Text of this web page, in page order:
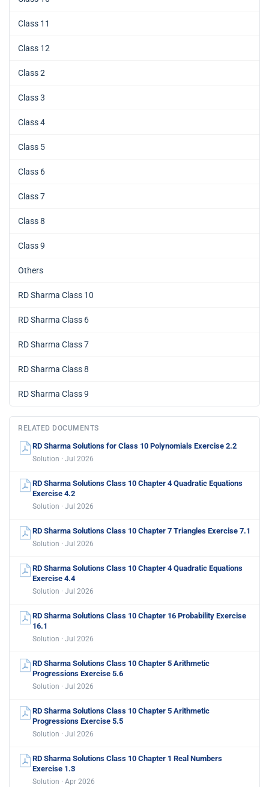
Class 11
Class 12
Class 2
Class 3
Class 4
Class 5
Class 6
Class 7
Class 8
Class 9
Others
RD Sharma Class 10
RD Sharma Class 6
RD Sharma Class 7
RD Sharma Class 8
RD Sharma Class 9
RELATED DOCUMENTS
RD Sharma Solutions for Class 10 Polynomials Exercise 2.2
Solution · Jul 2026
RD Sharma Solutions Class 10 Chapter 4 Quadratic Equations
Exercise 4.2
Solution · Jul 2026
RD Sharma Solutions Class 10 Chapter 7 Triangles Exercise 7.1
Solution · Jul 2026
RD Sharma Solutions Class 10 Chapter 4 Quadratic Equations
Exercise 4.4
Solution · Jul 2026
RD Sharma Solutions Class 10 Chapter 16 Probability Exercise
16.1
Solution · Jul 2026
RD Sharma Solutions Class 10 Chapter 5 Arithmetic
Progressions Exercise 5.6
Solution · Jul 2026
RD Sharma Solutions Class 10 Chapter 5 Arithmetic
Progressions Exercise 5.5
Solution · Jul 2026
RD Sharma Solutions Class 10 Chapter 1 Real Numbers
Exercise 1.3
Solution · Apr 2026